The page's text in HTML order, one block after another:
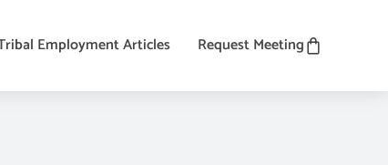
Employment Articles Request Meeting